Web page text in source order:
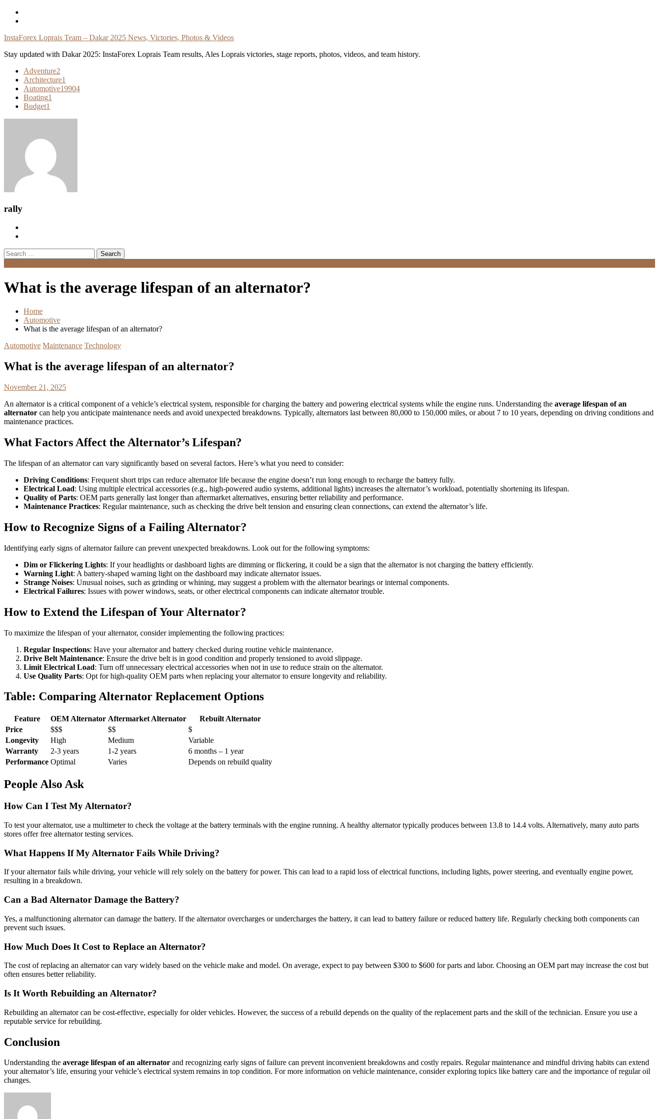
Skip
InstaForex Loprais Team – Dakar 2025 News, Victories, Photos & Videos
Stay updated with Dakar 2025: InstaForex Loprais Team results, Ales Loprais victories, stage reports, photos, videos, and team history.
Adventure2
Architecture1
Automotive19904
Boating1
Budget1
rally
Search
for:
What is the average lifespan of an alternator?
Home
Automotive
What is the average lifespan of an alternator?
Automotive Maintenance Technology
What is the average lifespan of an alternator?
November 21, 2025
An alternator is a critical component of a vehicle’s electrical system, responsible for charging the battery and powering electrical systems while the engine runs. Understanding the average lifespan of an
alternator can help you anticipate maintenance needs and avoid unexpected breakdowns. Typically, alternators last between 80,000 to 150,000 miles, or about 7 to 10 years, depending on driving conditions and
maintenance practices.
What Factors Affect the Alternator’s Lifespan?
The lifespan of an alternator can vary significantly based on several factors. Here’s what you need to consider:
Driving Conditions: Frequent short trips can reduce alternator life because the engine doesn’t run long enough to recharge the battery fully.
Electrical Load: Using multiple electrical accessories (e.g., high-powered audio systems, additional lights) increases the alternator’s workload, potentially shortening its lifespan.
Quality of Parts: OEM parts generally last longer than aftermarket alternatives, ensuring better reliability and performance.
Maintenance Practices: Regular maintenance, such as checking the drive belt tension and ensuring clean connections, can extend the alternator’s life.
How to Recognize Signs of a Failing Alternator?
Identifying early signs of alternator failure can prevent unexpected breakdowns. Look out for the following symptoms:
Dim or Flickering Lights: If your headlights or dashboard lights are dimming or flickering, it could be a sign that the alternator is not charging the battery efficiently.
Warning Light: A battery-shaped warning light on the dashboard may indicate alternator issues.
Strange Noises: Unusual noises, such as grinding or whining, may suggest a problem with the alternator bearings or internal components.
Electrical Failures: Issues with power windows, seats, or other electrical components can indicate alternator trouble.
How to Extend the Lifespan of Your Alternator?
To maximize the lifespan of your alternator, consider implementing the following practices:
Regular Inspections: Have your alternator and battery checked during routine vehicle maintenance.
Drive Belt Maintenance: Ensure the drive belt is in good condition and properly tensioned to avoid slippage.
Limit Electrical Load: Turn off unnecessary electrical accessories when not in use to reduce strain on the alternator.
Use Quality Parts: Opt for high-quality OEM parts when replacing your alternator to ensure longevity and reliability.
Table: Comparing Alternator Replacement Options
Feature OEM Alternator Aftermarket Alternator
Rebuilt Alternator
Price
$$$ $$
$
Longevity
High Medium
Variable
Warranty
2-3 years 1-2 years
6 months – 1 year
Performance Optimal Varies Depends on rebuild quality
People Also Ask
How Can I Test My Alternator?
To test your alternator, use a multimeter to check the voltage at the battery terminals with the engine running. A healthy alternator typically produces between 13.8 to 14.4 volts. Alternatively, many auto parts
stores offer free alternator testing services.
What Happens If My Alternator Fails While Driving?
If your alternator fails while driving, your vehicle will rely solely on the battery for power. This can lead to a rapid loss of electrical functions, including lights, power steering, and eventually engine power,
resulting in a breakdown.
Can a Bad Alternator Damage the Battery?
Yes, a malfunctioning alternator can damage the battery. If the alternator overcharges or undercharges the battery, it can lead to battery failure or reduced battery life. Regularly checking both components can
prevent such issues.
How Much Does It Cost to Replace an Alternator?
The cost of replacing an alternator can vary widely based on the vehicle make and model. On average, expect to pay between $300 to $600 for parts and labor. Choosing an OEM part may increase the cost but
often ensures better reliability.
Is It Worth Rebuilding an Alternator?
Rebuilding an alternator can be cost-effective, especially for older vehicles. However, the success of a rebuild depends on the quality of the replacement parts and the skill of the technician. Ensure you use a
reputable service for rebuilding.
Conclusion
Understanding the average lifespan of an alternator and recognizing early signs of failure can prevent inconvenient breakdowns and costly repairs. Regular maintenance and mindful driving habits can extend
your alternator’s life, ensuring your vehicle’s electrical system remains in top condition. For more information on vehicle maintenance, consider exploring topics like battery care and the importance of regular oil
changes.